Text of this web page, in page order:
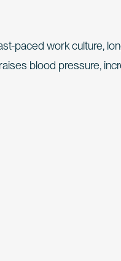
paced work culture,
blood pressure,